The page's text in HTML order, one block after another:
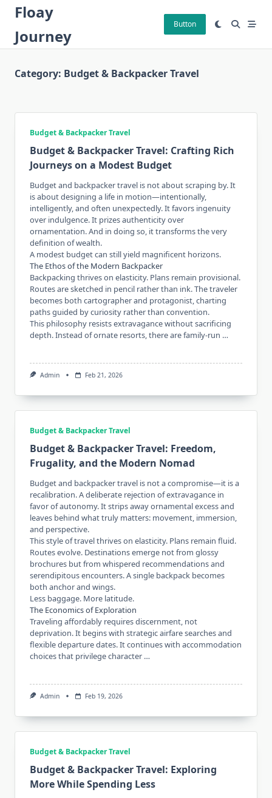
Skip
content
Floay
Journey
Button
Category: Budget & Backpacker Travel
Budget & Backpacker Travel
Budget & Backpacker Travel: Crafting Rich
Journeys on a Modest Budget
Budget and backpacker travel is not about scraping by. It
is about designing a life in motion—intentionally,
intelligently, and often unexpectedly. It favors ingenuity
over indulgence. It prizes authenticity over
ornamentation. And in doing so, it transforms the very
definition of wealth.
A modest budget can still yield magnificent horizons.
The Ethos of the Modern Backpacker
Backpacking thrives on elasticity. Plans remain provisional.
Routes are sketched in pencil rather than ink. The traveler
becomes both cartographer and protagonist, charting
paths guided by curiosity rather than convention.
This philosophy resists extravagance without sacrificing
depth. Instead of ornate resorts, there are family-run …
Admin Feb 21, 2026
Budget & Backpacker Travel
Budget & Backpacker Travel: Freedom,
Frugality, and the Modern Nomad
Budget and backpacker travel is not a compromise—it is a
recalibration. A deliberate rejection of extravagance in
favor of autonomy. It strips away ornamental excess and
leaves behind what truly matters: movement, immersion,
and perspective.
This style of travel thrives on elasticity. Plans remain fluid.
Routes evolve. Destinations emerge not from glossy
brochures but from whispered recommendations and
serendipitous encounters. A single backpack becomes
both anchor and wings.
Less baggage. More latitude.
The Economics of Exploration
Traveling affordably requires discernment, not
deprivation. It begins with strategic airfare searches and
flexible departure dates. It continues with accommodation
choices that privilege character …
Admin Feb 19, 2026
Budget & Backpacker Travel
Budget & Backpacker Travel: Exploring
More While Spending Less